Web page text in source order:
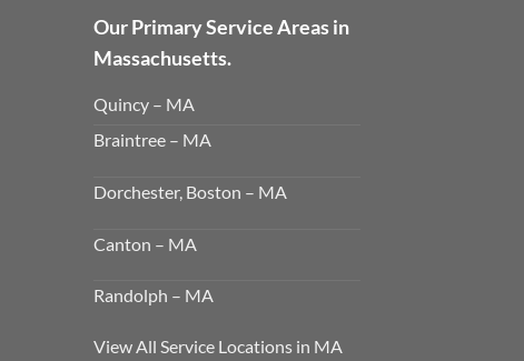
Our Primary Service Areas in
Massachusetts.
Quincy – MA
Braintree – MA
Dorchester, Boston – MA
Canton – MA
Randolph – MA
View All Service Locations in MA